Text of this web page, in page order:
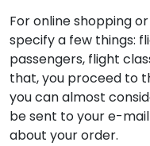
For online shopping
specify a few things:
passengers, flight
that, you proceed to
you can almost
be sent to your e-
about your order.